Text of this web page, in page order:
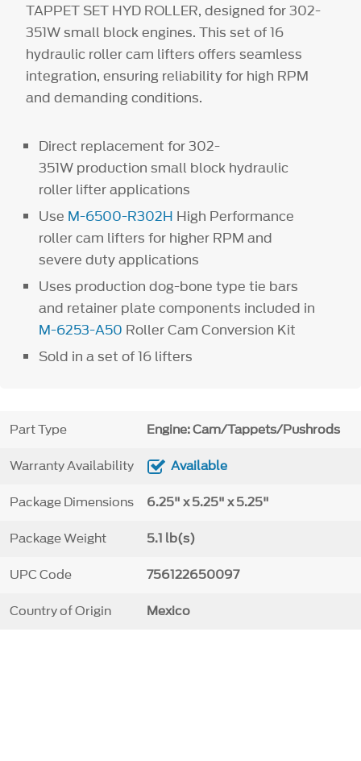
TAPPET SET HYD ROLLER, designed for 302-
351W small block engines. This set of 16
hydraulic roller cam lifters offers seamless
integration, ensuring reliability for high RPM
and demanding conditions.
Direct replacement for 302-
351W production small block hydraulic
roller lifter applications
Use M-6500-R302H High Performance
roller cam lifters for higher RPM and
severe duty applications
Uses production dog-bone type tie bars
and retainer plate components included in
M-6253-A50 Roller Cam Conversion Kit
Sold in a set of 16 lifters
Part Type Engine: Cam/Tappets/Pushrods
Warranty Availability Available
Package Dimensions 6.25" x 5.25" x 5.25"
Package Weight 5.1 lb(s)
UPC Code 756122650097
Country of Origin Mexico